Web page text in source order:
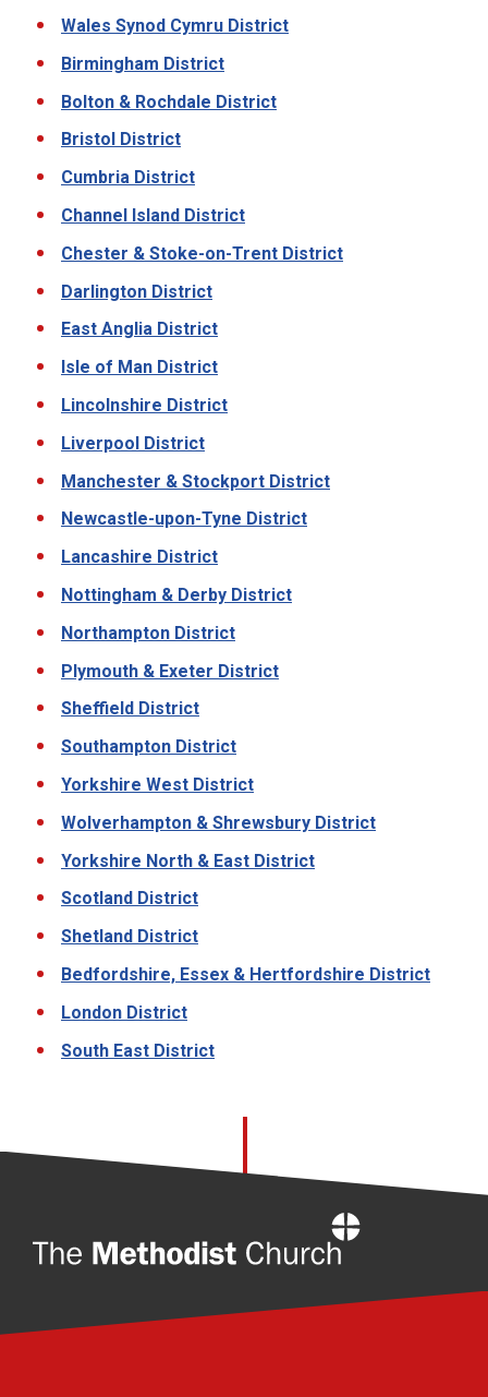
Wales Synod Cymru District
Birmingham District
Bolton & Rochdale District
Bristol District
Cumbria District
Channel Island District
Chester & Stoke-on-Trent District
Darlington District
East Anglia District
Isle of Man District
Lincolnshire District
Liverpool District
Manchester & Stockport District
Newcastle-upon-Tyne District
Lancashire District
Nottingham & Derby District
Northampton District
Plymouth & Exeter District
Sheffield District
Southampton District
Yorkshire West District
Wolverhampton & Shrewsbury District
Yorkshire North & East District
Scotland District
Shetland District
Bedfordshire, Essex & Hertfordshire District
London District
South East District